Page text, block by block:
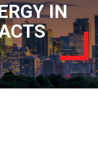
IN